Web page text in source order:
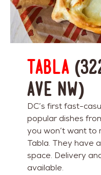
Tabla
Ave NW)
DC’s first fast-
popular dishes
you won’t want to
Tabla. They have
space. Delivery
available.